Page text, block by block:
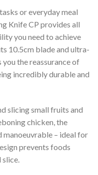
or everyday meal
Knife CP provides all
you need to achieve
10.5cm blade and ultra-
the reassurance of
incredibly durable and
slicing small fruits and
chicken, the
– ideal for
prevents foods